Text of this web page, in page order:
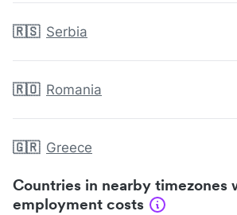
🇷🇸 Serbia
🇷🇴 Romania
🇬🇷 Greece
Countries in nearby timezones
employment costs